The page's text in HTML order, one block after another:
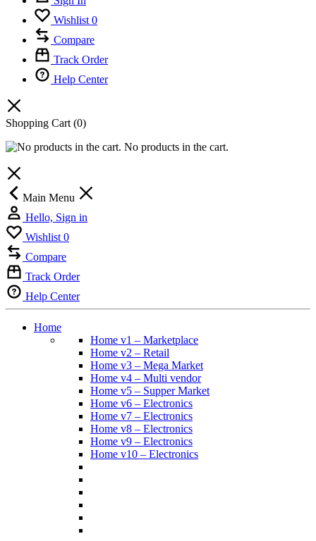
Wishlist 0
Compare
Track Order
Help Center
Shopping Cart (0)
No products in the cart.
Main Menu
Hello, Sign in
Wishlist 0
Compare
Track Order
Help Center
Home
Home v1 – Marketplace
Home v2 – Retail
Home v3 – Mega Market
Home v4 – Multi vendor
Home v5 – Supper Market
Home v6 – Electronics
Home v7 – Electronics
Home v8 – Electronics
Home v9 – Electronics
Home v10 – Electronics